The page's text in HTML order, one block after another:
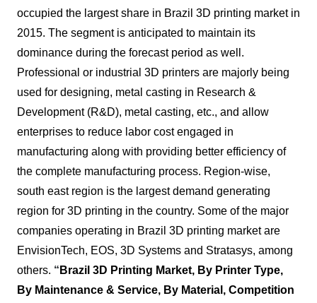
occupied the largest share in Brazil 3D printing market in
2015. The segment is anticipated to maintain its
dominance during the forecast period as well .
Professional or industrial 3D printers are majorly being
used for designing, metal casting in Research &
Development (R&D), metal casting, etc., and allow
enterprises to reduce labor cost engaged in
manufacturing along with providing better efficiency of
the complete manufacturing process. Region-wise,
south east region is the largest demand generating
region for 3D printing in the country. Some of the major
companies operating in Brazil 3D printing market are
EnvisionTech, EOS, 3D Systems and Stratasys, among
others. “ Brazil 3D Printing Market, By Printer Type,
By Maintenance & Service, By Material, Competition